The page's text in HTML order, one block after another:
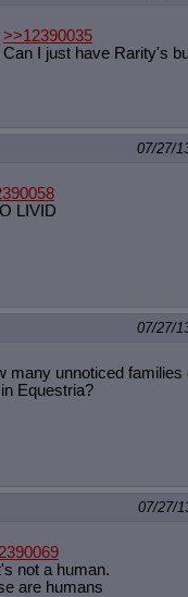
>>12390035
Can I just have Rarity's
07/27/
LIVID
07/27/
many unnoticed families
Equestria?
07/27/
not a human.
are humans